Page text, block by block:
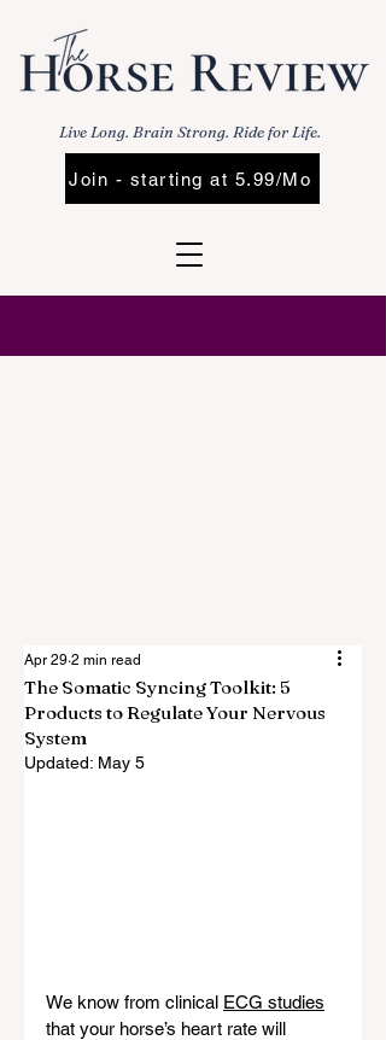
Live Long. Brain Strong. Ride for Life.
Join - starting at 5.99/Mo
The Somatic Syncing Toolkit: 5
Products to Regulate Your Nervous
System
Apr 29 2 min read
Updated: May 5
We know from clinical ECG studies
that your horse’s heart rate will